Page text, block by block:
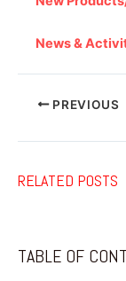
News &
PREVIOUS
RELATED POSTS
TABLE OF